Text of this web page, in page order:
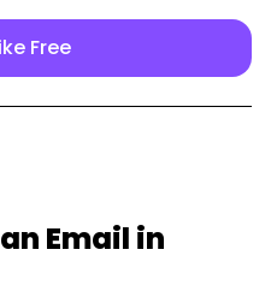
Free
Email in